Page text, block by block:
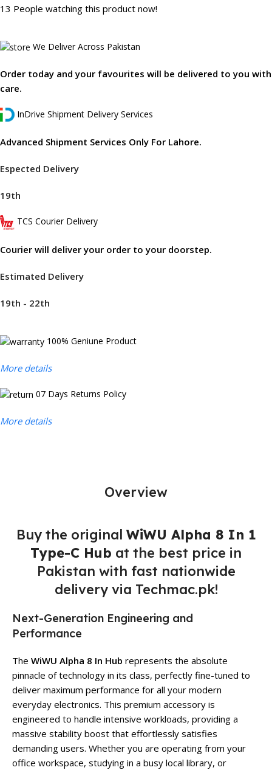
13 People watching this product now!
We Deliver Across Pakistan
Order today and your favourites will be delivered to you with
care.
InDrive Shipment Delivery Services
Advanced Shipment Services Only For Lahore.
Espected Delivery
19th
TCS Courier Delivery
Courier will deliver your order to your doorstep.
Estimated Delivery
19th - 22th
100% Geniune Product
More details
07 Days Returns Policy
More details
Overview
Buy the original WiWU Alpha 8 In 1
Type-C Hub at the best price in
Pakistan with fast nationwide
delivery via Techmac.pk!
Next-Generation Engineering and
Performance
The WiWU Alpha 8 In Hub represents the absolute
pinnacle of technology in its class, perfectly fine-tuned to
deliver maximum performance for all your modern
everyday electronics. This premium accessory is
engineered to handle intensive workloads, providing a
massive stability boost that effortlessly satisfies
demanding users. Whether you are operating from your
office workspace, studying in a busy local library, or